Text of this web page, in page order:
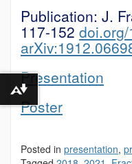
Publication: J.
117-152
Presentation
Poster
Posted in presentation,
Download alternative formats ...